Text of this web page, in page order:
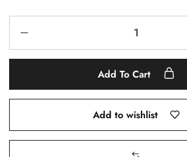
Add To Cart
Add to wishlist